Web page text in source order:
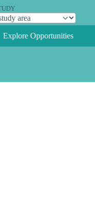
Explore Opportunities